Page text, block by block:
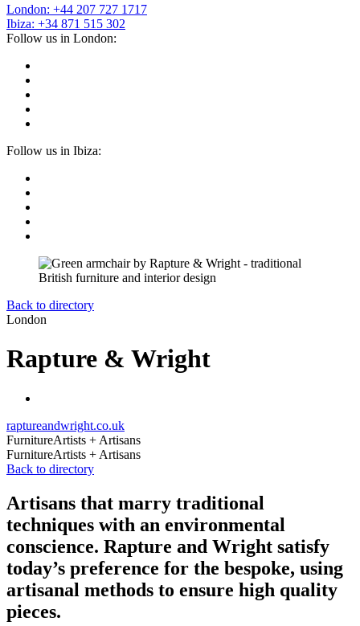
London: +44 207 727 1717
Ibiza: +34 871 515 302
Follow us in London:
Follow us in Ibiza:
Back to directory
London
Rapture & Wright
raptureandwright.co.uk
FurnitureArtists + Artisans
FurnitureArtists + Artisans
Back to directory
Artisans that marry traditional
techniques with an environmental
conscience. Rapture and Wright satisfy
today’s preference for the bespoke, using
artisanal methods to ensure high quality
pieces.